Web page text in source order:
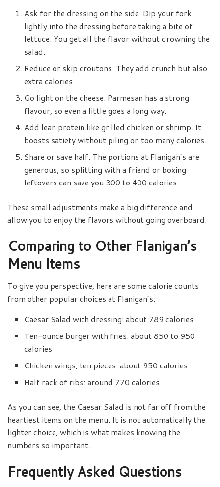
Ask for the dressing on the side. Dip your fork
lightly into the dressing before taking a bite of
lettuce. You get all the flavor without drowning the
salad.
Reduce or skip croutons. They add crunch but also
extra calories.
Go light on the cheese. Parmesan has a strong
flavour, so even a little goes a long way.
Add lean protein like grilled chicken or shrimp. It
boosts satiety without piling on too many calories.
Share or save half. The portions at Flanigan’s are
generous, so splitting with a friend or boxing
leftovers can save you 300 to 400 calories.
These small adjustments make a big difference and
allow you to enjoy the flavors without going overboard.
Comparing to Other Flanigan’s
Menu Items
To give you perspective, here are some calorie counts
from other popular choices at Flanigan’s:
Caesar Salad with dressing: about 789 calories
Ten-ounce burger with fries: about 850 to 950
calories
Chicken wings, ten pieces: about 950 calories
Half rack of ribs: around 770 calories
As you can see, the Caesar Salad is not far off from the
heartiest items on the menu. It is not automatically the
lighter choice, which is what makes knowing the
numbers so important.
Frequently Asked Questions